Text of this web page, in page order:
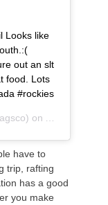
Looks like
out an slt
food. Lots
#rockies
on
have to
trip, rafting
has a good
you make